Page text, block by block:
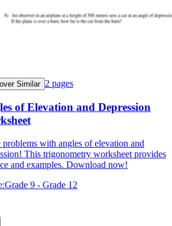
Similar 2 pages
of Elevation and Depression
problems with angles of elevation and
This trigonometry worksheet provides
and examples. Download now!
Grade 9 - Grade 12